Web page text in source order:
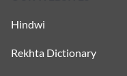
Hindwi
Rekhta Dictionary